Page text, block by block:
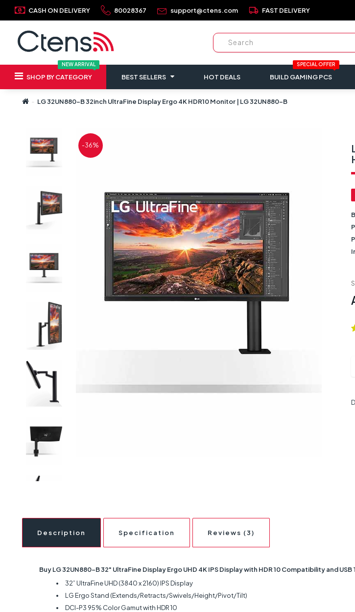
CASH ON DELIVERY 80028367 support@ctens.com local_shipping FAST DELIVERY
NEW ARRIVAL
SHOP BY CATEGORY BEST SELLERS HOT DEALS
SPECIAL OFFER
BUILD GAMING PCS
LG 32UN880-B 32inch UltraFine Display Ergo 4K HDR10 Monitor | LG 32UN880-B
-36%
Description Specification Reviews (3)
Buy LG 32UN880-B 32" UltraFine Display Ergo UHD 4K IPS Display with HDR 10 Compatibility and
32” UltraFine UHD (3840 x 2160) IPS Display
LG Ergo Stand (Extends/Retracts/Swivels/Height/Pivot/Tilt)
DCI-P3 95% Color Gamut with HDR 10